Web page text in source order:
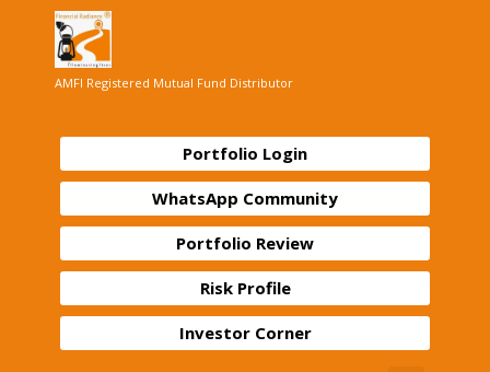
AMFI Registered Mutual Fund Distributor
Portfolio Login
WhatsApp Community
Portfolio Review
Risk Profile
Investor Corner